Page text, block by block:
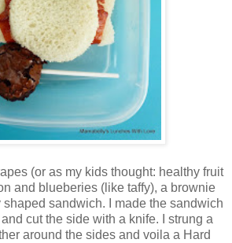
(or as my kids thought: healthy fruit
and blueberies (like taffy), a brownie
shaped sandwich. I made the sandwich
cut the side with a knife. I strung a
around the sides and voila a Hard